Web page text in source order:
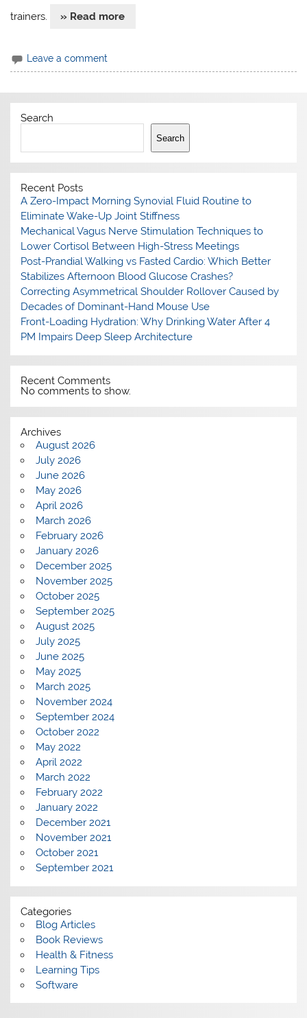
trainers.​ » Read more
Leave a comment
Search
Search
Recent Posts
A Zero-Impact Morning Synovial Fluid Routine to
Eliminate Wake-Up Joint Stiffness
Mechanical Vagus Nerve Stimulation Techniques to
Lower Cortisol Between High-Stress Meetings
Post-Prandial Walking vs Fasted Cardio: Which Better
Stabilizes Afternoon Blood Glucose Crashes?
Correcting Asymmetrical Shoulder Rollover Caused by
Decades of Dominant-Hand Mouse Use
Front-Loading Hydration: Why Drinking Water After 4
PM Impairs Deep Sleep Architecture
Recent Comments
No comments to show.
Archives
August 2026
July 2026
June 2026
May 2026
April 2026
March 2026
February 2026
January 2026
December 2025
November 2025
October 2025
September 2025
August 2025
July 2025
June 2025
May 2025
March 2025
November 2024
September 2024
October 2022
May 2022
April 2022
March 2022
February 2022
January 2022
December 2021
November 2021
October 2021
September 2021
Categories
Blog Articles
Book Reviews
Health & Fitness
Learning Tips
Software